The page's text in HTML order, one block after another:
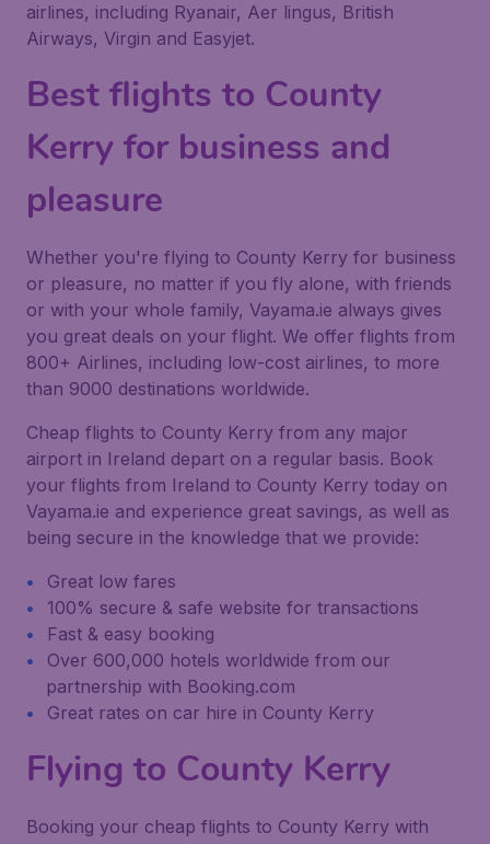
airlines, including Ryanair, Aer lingus, British
Airways, Virgin and Easyjet.
Best flights to County
Kerry for business and
pleasure
Whether you're flying to County Kerry for business
or pleasure, no matter if you fly alone, with friends
or with your whole family, Vayama.ie always gives
you great deals on your flight. We offer flights from
800+ Airlines, including low-cost airlines, to more
than 9000 destinations worldwide.
Cheap flights to County Kerry from any major
airport in Ireland depart on a regular basis. Book
your flights from Ireland to County Kerry today on
Vayama.ie and experience great savings, as well as
being secure in the knowledge that we provide:
Great low fares
100% secure & safe website for transactions
Fast & easy booking
Over 600,000 hotels worldwide from our
partnership with Booking.com
Great rates on car hire in County Kerry
Flying to County Kerry
Booking your cheap flights to County Kerry with